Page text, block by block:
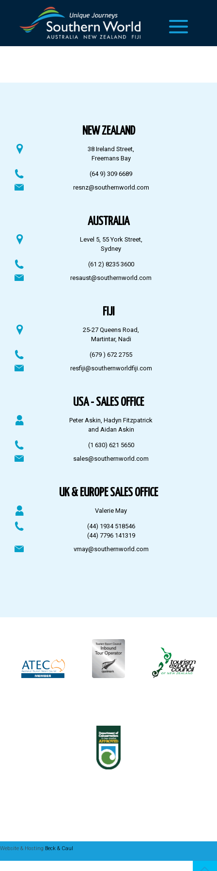
NEW ZEALAND
38 Ireland Street,
Freemans Bay
(64 9) 309 6689
resnz@southernworld.com
AUSTRALIA
Level 5, 55 York Street,
Sydney
(61 2) 8235 3600
resaust@southernworld.com
FIJI
25-27 Queens Road,
Martintar, Nadi
(679 ) 672 2755
resfiji@southernworldfiji.com
USA - SALES OFFICE
Peter Askin, Hadyn Fitzpatrick
and Aidan Askin
(1 630) 621 5650
sales@southernworld.com
UK & EUROPE SALES OFFICE
Valerie May
(44) 1934 518546
(44) 7796 141319
vmay@southernworld.com
Website & Hosting Beck & Caul